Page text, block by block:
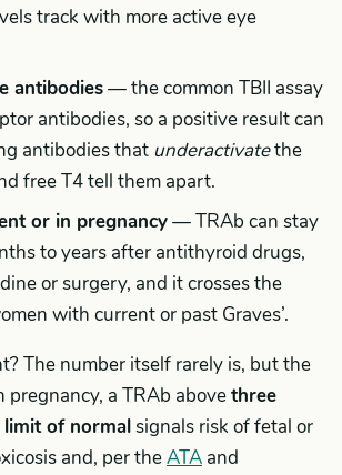
track with more active eye
antibodies— the common TBII assay
antibodies, so a positive result can
antibodies that underactivatethe
free T4 tell them apart.
or in pregnancy— TRAb can stay
to years after antithyroid drugs,
or surgery, and it crosses the
with current or past Graves’.
The number itself rarely is, but the
pregnancy, a TRAb abovethree
of normalsignals risk of fetal or
and, per theATA and